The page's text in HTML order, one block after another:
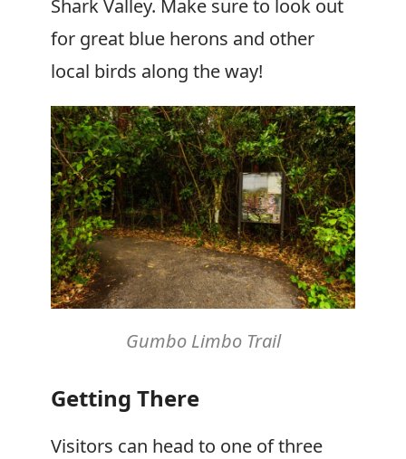
Shark Valley. Make sure to look out
for great blue herons and other
local birds along the way!
Gumbo Limbo Trail
Getting There
Visitors can head to one of three